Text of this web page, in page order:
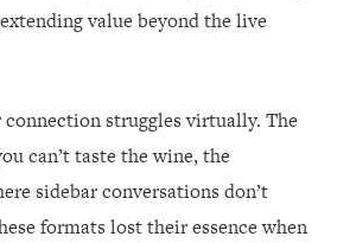
value beyond the live
struggles virtually. The
can’t taste the wine, the
sidebar conversations don’t
formats lost their essence when